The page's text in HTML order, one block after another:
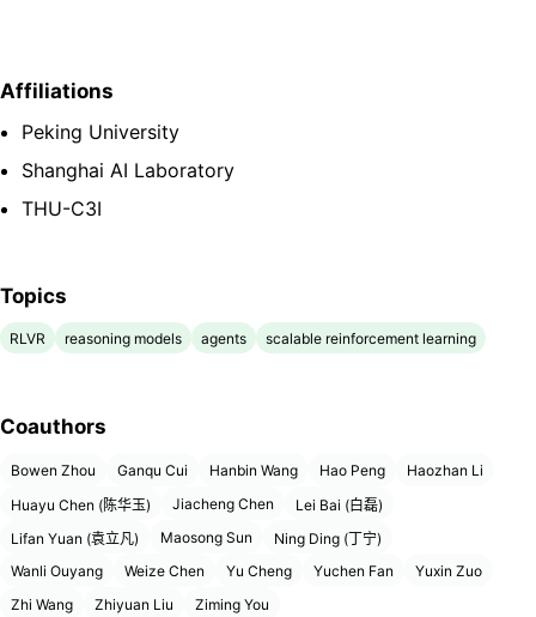
Affiliations
Peking University
Shanghai AI Laboratory
THU-C3I
Topics
RLVR reasoning models agents scalable reinforcement learning
Coauthors
Bowen Zhou Ganqu Cui Hanbin Wang Hao Peng
Haozhan Li
Huayu Chen (陈华玉)
Jiacheng Chen
Lei Bai (白磊)
Lifan Yuan (袁立凡)
Maosong Sun
Ning Ding (丁宁)
Wanli Ouyang
Weize Chen Yu Cheng Yuchen Fan
Yuxin Zuo
Zhi Wang
Zhiyuan Liu Ziming You